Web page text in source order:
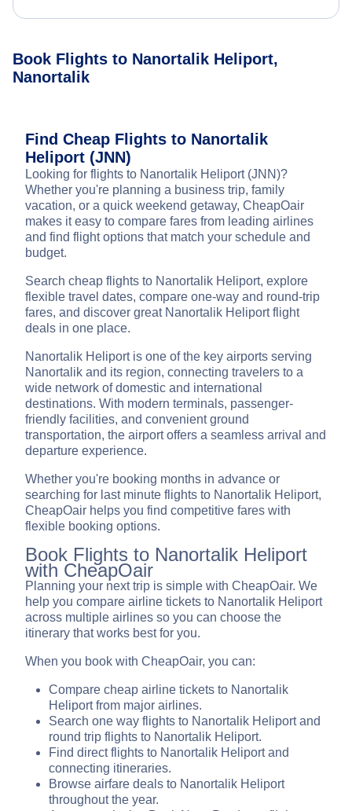
Book Flights to Nanortalik Heliport,
Nanortalik
Find Cheap Flights to Nanortalik
Heliport (JNN)
Looking for flights to Nanortalik Heliport (JNN)?
Whether you're planning a business trip, family
vacation, or a quick weekend getaway, CheapOair
makes it easy to compare fares from leading airlines
and find flight options that match your schedule and
budget.
Search cheap flights to Nanortalik Heliport, explore
flexible travel dates, compare one-way and round-trip
fares, and discover great Nanortalik Heliport flight
deals in one place.
Nanortalik Heliport is one of the key airports serving
Nanortalik and its region, connecting travelers to a
wide network of domestic and international
destinations. With modern terminals, passenger-
friendly facilities, and convenient ground
transportation, the airport offers a seamless arrival and
departure experience.
Whether you're booking months in advance or
searching for last minute flights to Nanortalik Heliport,
CheapOair helps you find competitive fares with
flexible booking options.
Book Flights to Nanortalik Heliport
with CheapOair
Planning your next trip is simple with CheapOair. We
help you compare airline tickets to Nanortalik Heliport
across multiple airlines so you can choose the
itinerary that works best for you.
When you book with CheapOair, you can:
Compare cheap airline tickets to Nanortalik
Heliport from major airlines.
Search one way flights to Nanortalik Heliport and
round trip flights to Nanortalik Heliport.
Find direct flights to Nanortalik Heliport and
connecting itineraries.
Browse airfare deals to Nanortalik Heliport
throughout the year.